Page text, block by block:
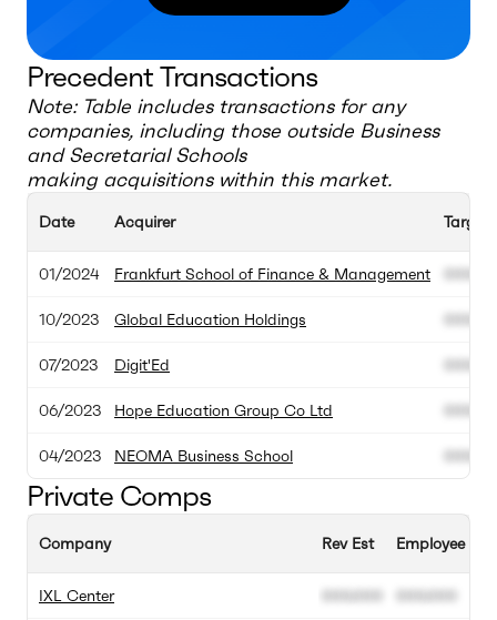
Precedent Transactions
Note: Table includes transactions for any
companies, including those outside Business
and Secretarial Schools
making acquisitions within this market.
Date
01/2024
10/2023
07/2023
06/2023
04/2023
Acquirer
Frankfurt School of Finance & Management
Global Education Holdings
Digit'Ed
Hope Education Group Co Ltd
NEOMA Business School
Target
Private Comps
Company
IXL Center
Rev Est
000.000
Employee Est
000.000